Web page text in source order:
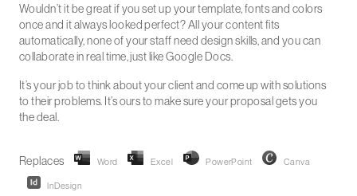
Wouldn’t it be great if you set up your template, fonts and colors
once and it always looked perfect? All your content fits
automatically, none of your staff need design skills, and you can
collaborate in real time, just like Google Docs.
It’s your job to think about your client and come up with solutions
to their problems. It’s ours to make sure your proposal gets you
the deal.
Replaces Word Excel PowerPoint Canva
InDesign